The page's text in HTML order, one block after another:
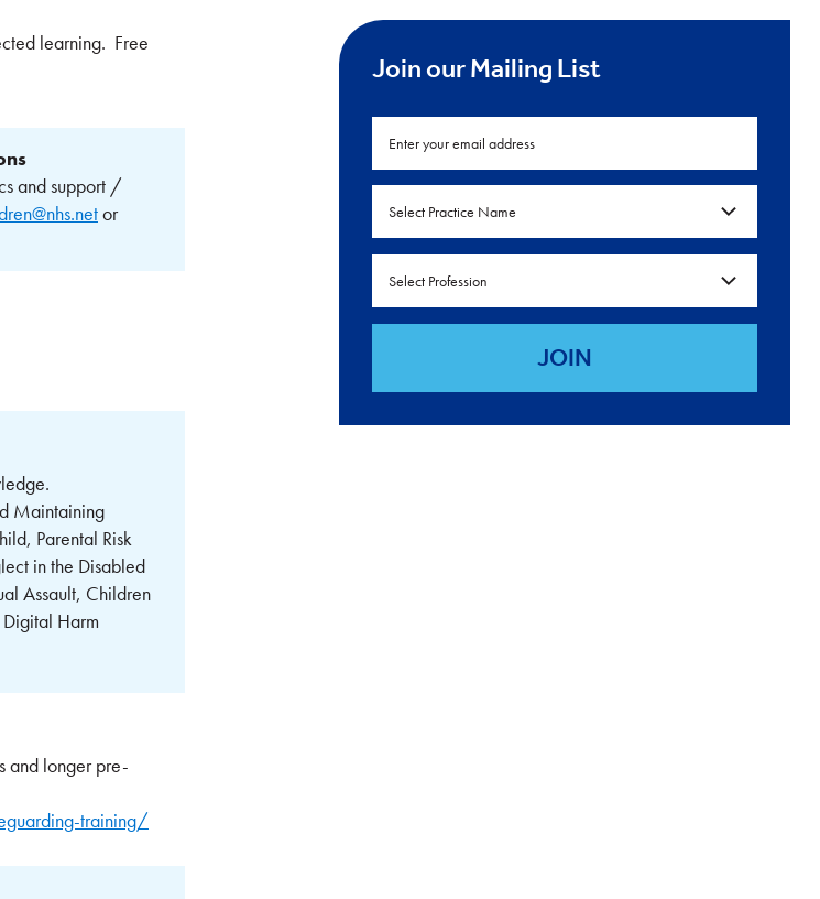
learning. Free
and support /
or
Maintaining
Parental Risk
in the Disabled
Assault, Children
Harm
and longer pre-
training/
Join our Mailing List
Select Practice Name
Select Profession